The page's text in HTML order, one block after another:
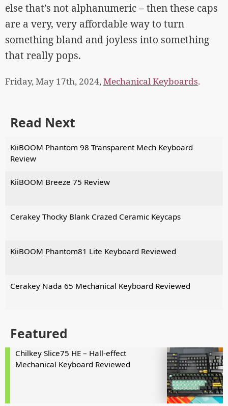
else that’s not alphanumeric – then these caps
are a very, very affordable way to turn
something bland and joyless into something
that really pops.
Friday, May 17th, 2024,Mechanical Keyboards.
Read Next
KiiBOOM Phantom 98 Transparent Mech Keyboard
Review
KiiBOOM Breeze 75 Review
Cerakey Thocky Blank Crazed Ceramic Keycaps
KiiBOOM Phantom81 Lite Keyboard Reviewed
Cerakey Nada 65 Mechanical Keyboard Reviewed
Featured
Chilkey Slice75 HE – Hall-effect
Mechanical Keyboard Reviewed